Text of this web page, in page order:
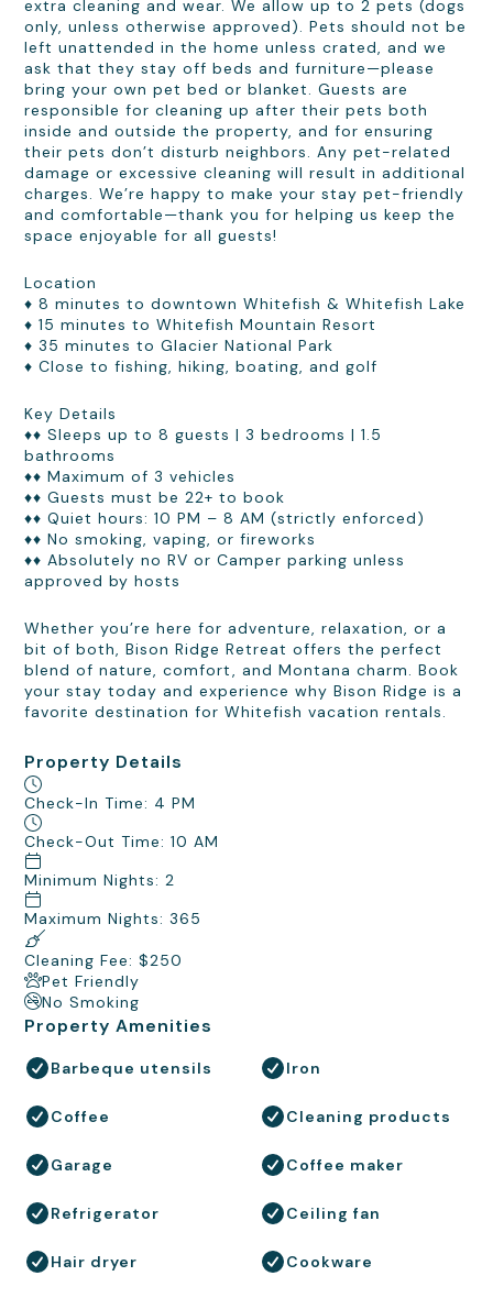
extra cleaning and wear. We allow up to 2 pets (dogs
only, unless otherwise approved). Pets should not be
left unattended in the home unless crated, and we
ask that they stay off beds and furniture—please
bring your own pet bed or blanket. Guests are
responsible for cleaning up after their pets both
inside and outside the property, and for ensuring
their pets don’t disturb neighbors. Any pet-related
damage or excessive cleaning will result in additional
charges. We’re happy to make your stay pet-friendly
and comfortable—thank you for helping us keep the
space enjoyable for all guests!
Location
♦ 8 minutes to downtown Whitefish & Whitefish Lake
♦ 15 minutes to Whitefish Mountain Resort
♦ 35 minutes to Glacier National Park
♦ Close to fishing, hiking, boating, and golf
Key Details
♦♦ Sleeps up to 8 guests | 3 bedrooms | 1.5
bathrooms
♦♦ Maximum of 3 vehicles
♦♦ Guests must be 22+ to book
♦♦ Quiet hours: 10 PM – 8 AM (strictly enforced)
♦♦ No smoking, vaping, or fireworks
♦♦ Absolutely no RV or Camper parking unless
approved by hosts
Whether you’re here for adventure, relaxation, or a
bit of both, Bison Ridge Retreat offers the perfect
blend of nature, comfort, and Montana charm. Book
your stay today and experience why Bison Ridge is a
favorite destination for Whitefish vacation rentals.
Property Details
Check-In Time: 4 PM
Check-Out Time: 10 AM
Minimum Nights: 2
Maximum Nights: 365
Cleaning Fee: $250
Pet Friendly
No Smoking
Property Amenities
Barbeque utensils Iron
Coffee Cleaning products
Garage Coffee maker
Refrigerator Ceiling fan
Hair dryer Cookware